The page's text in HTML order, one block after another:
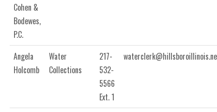
Cohen &
Bodewes,
P.C.
Angela
Holcomb
Water
Collections
217-
532-
5566
Ext. 1